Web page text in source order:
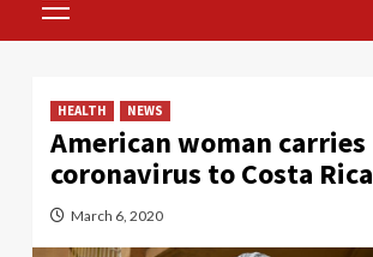
Menu
HEALTH NEWS
American woman carries
coronavirus to Costa Rica
March 6, 2020